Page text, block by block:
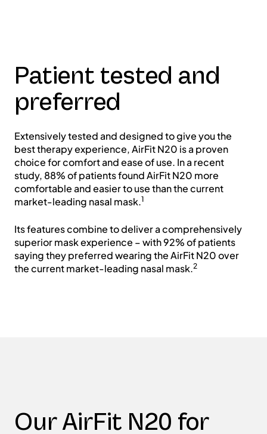
Patient tested and
preferred
Extensively tested and designed to give you the
best therapy experience, AirFit N20 is a proven
choice for comfort and ease of use. In a recent
study, 88% of patients found AirFit N20 more
comfortable and easier to use than the current
market-leading nasal mask.1
Its features combine to deliver a comprehensively
superior mask experience – with 92% of patients
saying they preferred wearing the AirFit N20 over
the current market-leading nasal mask.2
Our AirFit N20 for